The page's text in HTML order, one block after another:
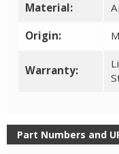
Material:
Origin:
Warranty:
Part Numbers and